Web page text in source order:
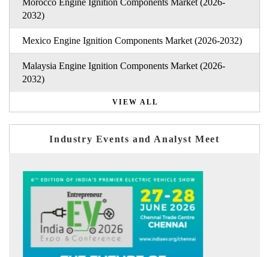
2032)
Mexico Engine Ignition Components Market (2026-2032)
Malaysia Engine Ignition Components Market (2026-
2032)
VIEW ALL
Industry Events and Analyst Meet